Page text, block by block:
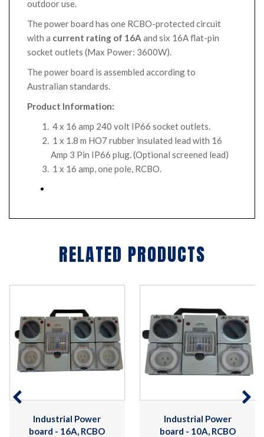
outdoor use.
The power board has one RCBO-protected circuit
with a current rating of 16A and six 16A flat-pin
socket outlets (Max Power: 3600W).
The power board is assembled according to
Australian standards.
Product Information:
4 x 16 amp 240 volt IP66 socket outlets.
1 x 1.8 m HO7 rubber insulated lead with 16
Amp 3 Pin IP66 plug. (Optional screened lead)
1 x 16 amp, one pole, RCBO.
RELATED PRODUCTS
Industrial Power
board - 16A, RCBO
Industrial Power
board - 10A, RCBO